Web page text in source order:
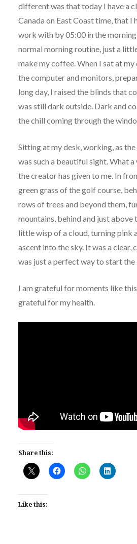
different was that today I have a
Canada on East Coast time, that I
work with by 05:00 in the
normal morning routine, just a
make my coffee. When I sat at my
the computer and monitors,
long day, I raised the blinds that
was still dark outside. Dark and
the chill coming through the
Sitting at my desk, working, as
was such a beautiful sight. What
the creator has given to me. In
green grass of the golf course,
rows of trees and beyond them,
mountains, behind and just above
little wisp of a cloud, turning pink
ascent into the sky. It was a clear,
was just a perfect way to start the
I am grateful for moments like this
grateful for my health.
Share this:
Like this: